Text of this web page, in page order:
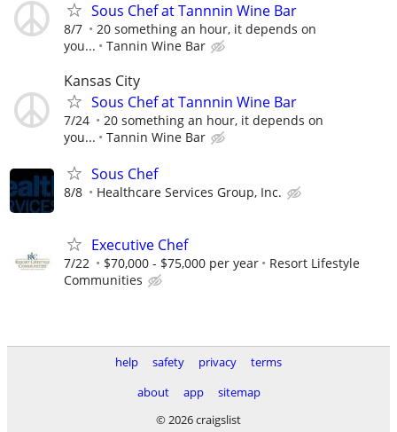
Sous Chef at Tannnin Wine Bar
8/7
20 something an hour, it depends on
you...
Tannin Wine Bar
Kansas City
Sous Chef at Tannnin Wine Bar
7/24
20 something an hour, it depends on
you...
Tannin Wine Bar
Sous Chef
8/8 Healthcare Services Group, Inc.
Executive Chef
7/22 $70,000 - $75,000 per year
Resort Lifestyle
Communities
help safety privacy
terms
about
app
sitemap
© 2026 craigslist